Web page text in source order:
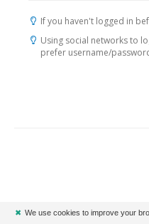
If you haven't logged in
Using social networks to
prefer username/
✖ We use cookies to improve your